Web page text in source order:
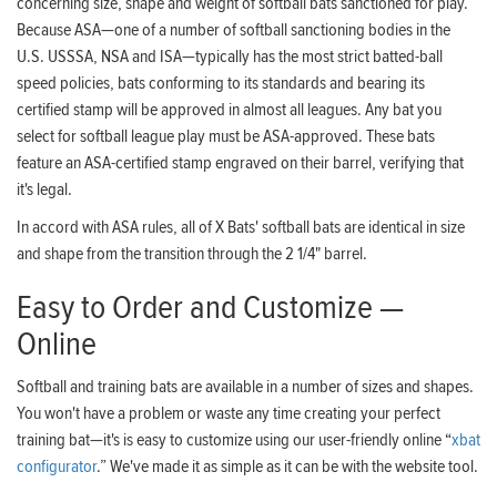
Because ASA—one of a number of softball sanctioning bodies in the
U.S. USSSA, NSA and ISA—typically has the most strict batted-ball
speed policies, bats conforming to its standards and bearing its
certified stamp will be approved in almost all leagues. Any bat you
select for softball league play must be ASA-approved. These bats
feature an ASA-certified stamp engraved on their barrel, verifying that
it's legal.
In accord with ASA rules, all of X Bats' softball bats are identical in size
and shape from the transition through the 2 1/4" barrel.
Easy to Order and Customize —
Online
Softball and training bats are available in a number of sizes and shapes.
You won't have a problem or waste any time creating your perfect
training bat—it's is easy to customize using our user-friendly online “xbat
configurator.” We've made it as simple as it can be with the website tool.